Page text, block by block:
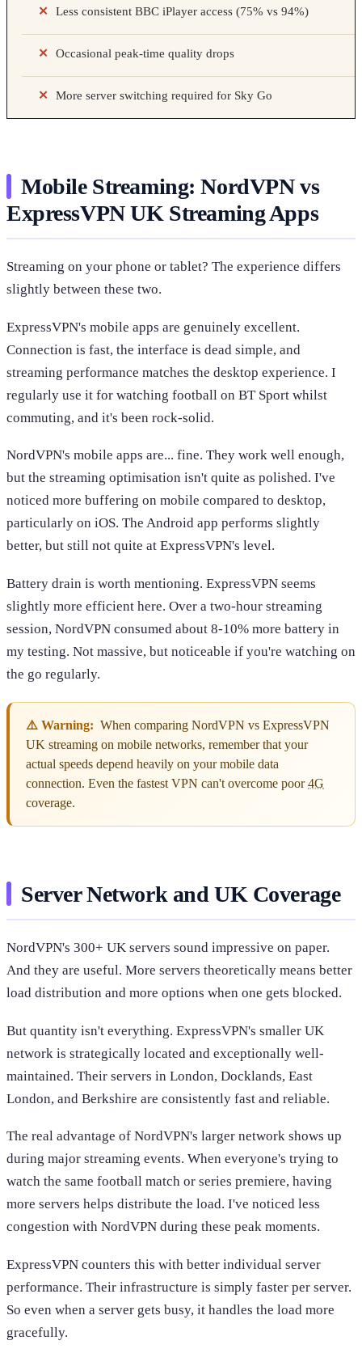
Less consistent BBC iPlayer access (75% vs 94%)
Occasional peak-time quality drops
More server switching required for Sky Go
Mobile Streaming: NordVPN vs
ExpressVPN UK Streaming Apps
Streaming on your phone or tablet? The experience differs
slightly between these two.
ExpressVPN's mobile apps are genuinely excellent.
Connection is fast, the interface is dead simple, and
streaming performance matches the desktop experience. I
regularly use it for watching football on BT Sport whilst
commuting, and it's been rock-solid.
NordVPN's mobile apps are... fine. They work well enough,
but the streaming optimisation isn't quite as polished. I've
noticed more buffering on mobile compared to desktop,
particularly on iOS. The Android app performs slightly
better, but still not quite at ExpressVPN's level.
Battery drain is worth mentioning. ExpressVPN seems
slightly more efficient here. Over a two-hour streaming
session, NordVPN consumed about 8-10% more battery in
my testing. Not massive, but noticeable if you're watching on
the go regularly.
⚠️ Warning: When comparing NordVPN vs ExpressVPN
UK streaming on mobile networks, remember that your
actual speeds depend heavily on your mobile data
connection. Even the fastest VPN can't overcome poor4G
coverage.
Server Network and UK Coverage
NordVPN's 300+ UK servers sound impressive on paper.
And they are useful. More servers theoretically means better
load distribution and more options when one gets blocked.
But quantity isn't everything. ExpressVPN's smaller UK
network is strategically located and exceptionally well-
maintained. Their servers in London, Docklands, East
London, and Berkshire are consistently fast and reliable.
The real advantage of NordVPN's larger network shows up
during major streaming events. When everyone's trying to
watch the same football match or series premiere, having
more servers helps distribute the load. I've noticed less
congestion with NordVPN during these peak moments.
ExpressVPN counters this with better individual server
performance. Their infrastructure is simply faster per server.
So even when a server gets busy, it handles the load more
gracefully.